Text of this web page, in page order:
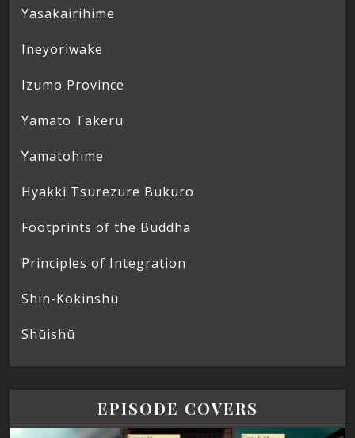
Yasakairihime
Ineyoriwake
Izumo Province
Yamato Takeru
Yamatohime
Hyakki Tsurezure Bukuro
Footprints of the Buddha
Principles of Integration
Shin-Kokinshū
Shūishū
EPISODE COVERS